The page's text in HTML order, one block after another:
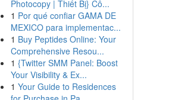
Photocopy | Thiết Bị} Cô...
1 Por qué confiar GAMA DE
MEXICO para implementac...
1 Buy Peptides Online: Your
Comprehensive Resou...
1 {Twitter SMM Panel: Boost
Your Visibility & Ex...
1 Your Guide to Residences